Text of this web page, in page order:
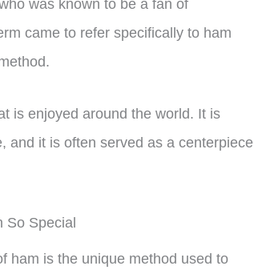
was known to be a fan of
came to refer specifically to ham
is enjoyed around the world. It is
and it is often served as a centerpiece
So Special
ham is the unique method used to